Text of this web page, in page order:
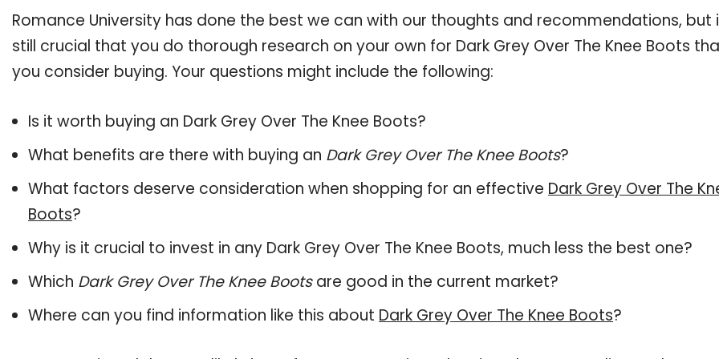
Romance University has done the best we can with our thoughts and recommendations, but
still crucial that you do thorough research on your own for Dark Grey Over The Knee Boots
you consider buying. Your questions might include the following:
Is it worth buying an Dark Grey Over The Knee Boots?
What benefits are there with buying an Dark Grey Over The Knee Boots?
What factors deserve consideration when shopping for an effective Dark Grey Over The
Boots?
Why is it crucial to invest in any Dark Grey Over The Knee Boots, much less the best one?
Which Dark Grey Over The Knee Bootsare good in the current market?
Where can you find information like this about Dark Grey Over The Knee Boots?